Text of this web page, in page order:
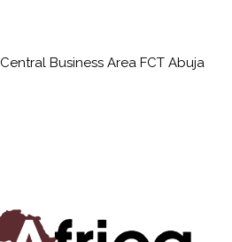
Central Business Area FCT Abuja